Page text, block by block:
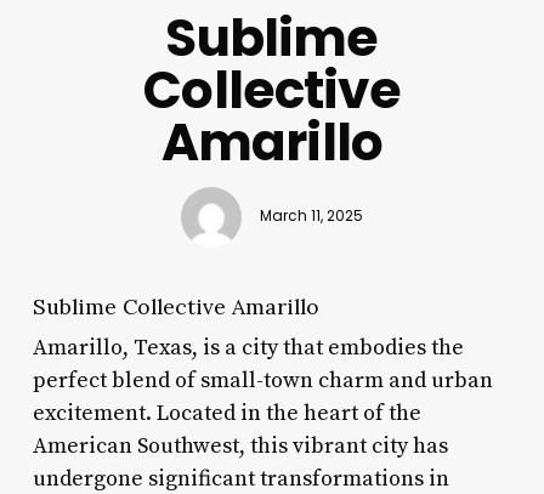
Sublime
Collective
Amarillo
March 11, 2025
Sublime Collective Amarillo
Amarillo, Texas, is a city that embodies the
perfect blend of small-town charm and urban
excitement. Located in the heart of the
American Southwest, this vibrant city has
undergone significant transformations in